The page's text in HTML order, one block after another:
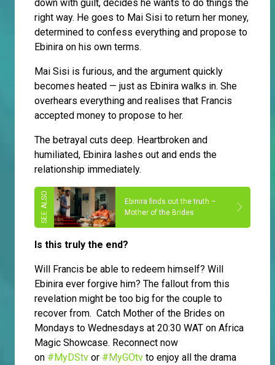
down with guilt, decides he wants to do things the
right way. He goes to Mai Sisi to return her money,
determined to confess everything and propose to
Ebinira on his own terms.
Mai Sisi is furious, and the argument quickly
becomes heated — just as Ebinira walks in. She
overhears everything and realises that Francis
accepted money to propose to her.
The betrayal cuts deep. Heartbroken and
humiliated, Ebinira lashes out and ends the
relationship immediately.
Ebinira finds out the truth –
Mother of the Brides
Is this truly the end?
Will Francis be able to redeem himself? Will
Ebinira ever forgive him? The fallout from this
revelation might be too big for the couple to
recover from. Catch Mother of the Brides on
Mondays to Wednesdays at 20:30 WAT on Africa
Magic Showcase. Reconnect now
on #MyDStv or #MyGOtv to enjoy all the drama